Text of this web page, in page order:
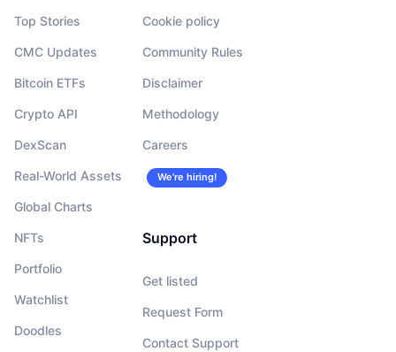
Top Stories
CMC Updates
Bitcoin ETFs
Crypto API
DexScan
Real-World Assets
Global Charts
NFTs
Portfolio
Watchlist
Doodles
Cookie policy
Community Rules
Disclaimer
Methodology
Careers
We’re hiring!
Support
Get listed
Request Form
Contact Support